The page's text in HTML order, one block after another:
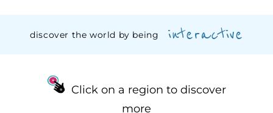
discover the world by being interactive
Click on a region to discover
more